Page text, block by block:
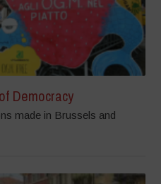
Democracy
made in Brussels and